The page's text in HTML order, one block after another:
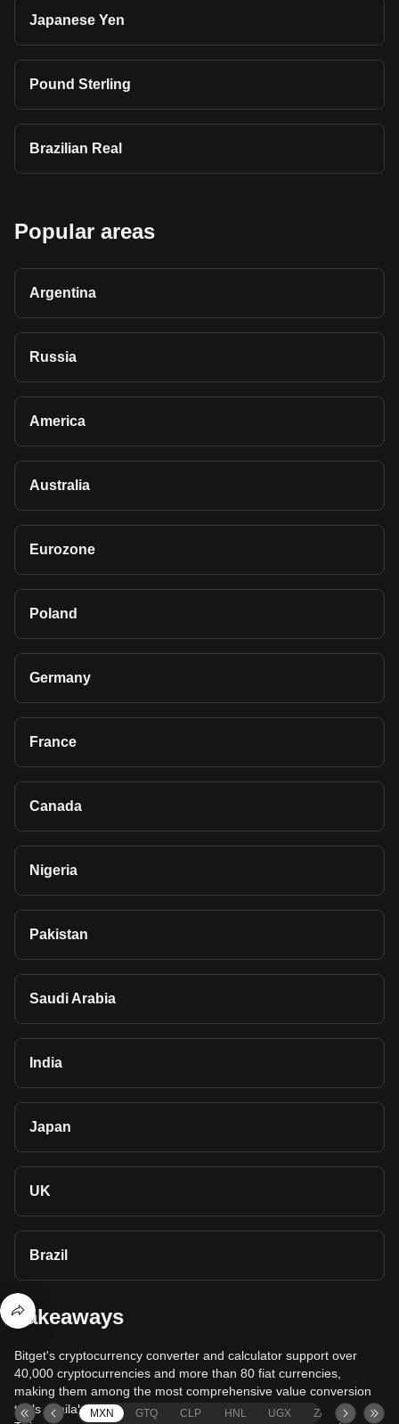
Japanese Yen
Pound Sterling
Brazilian Real
Popular areas
Argentina
Russia
America
Australia
Eurozone
Poland
Germany
France
Canada
Nigeria
Pakistan
Saudi Arabia
India
Japan
UK
Brazil
Takeaways
Bitget's cryptocurrency converter and calculator support over
40,000 cryptocurrencies and more than 80 fiat currencies,
making them among the most comprehensive value conversion
tools available.MXN GTQ CLP HNL UGX ZAR TND